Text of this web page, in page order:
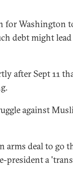
for Washington
debt might
after Sept 11
against
arms deal to go
president a